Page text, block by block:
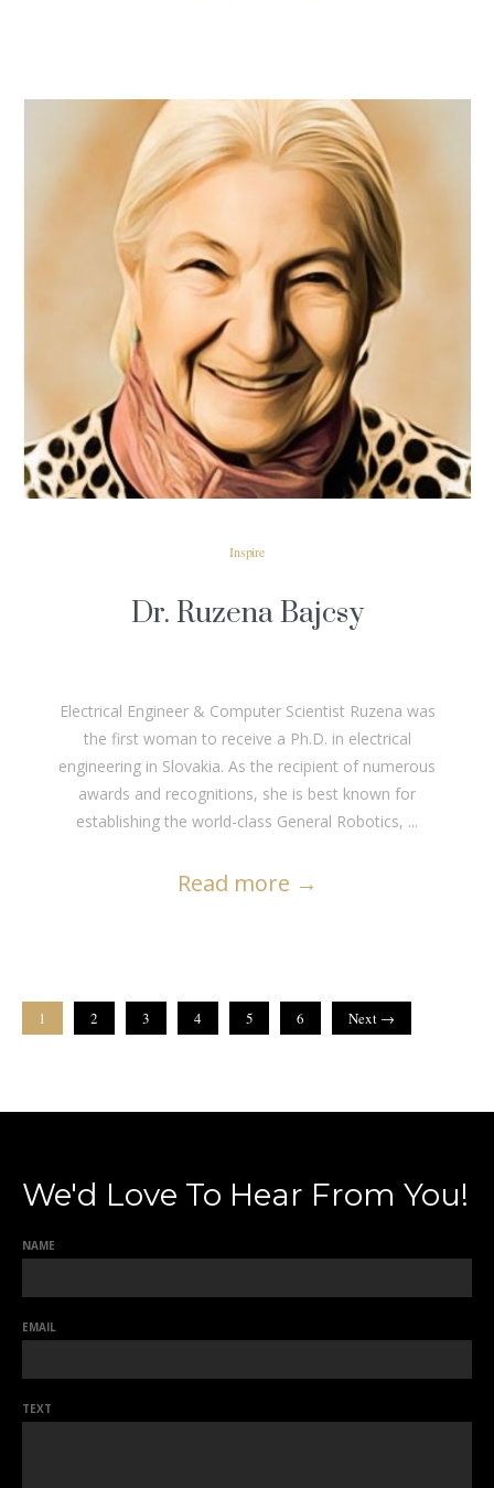
READ MORE
Inspire
Dr. Ruzena Bajcsy
Electrical Engineer & Computer Scientist Ruzena was
the first woman to receive a Ph.D. in electrical
engineering in Slovakia. As the recipient of numerous
awards and recognitions, she is best known for
establishing the world-class General Robotics, ...
Read more →
1 2 3 4 5 6 Next →
We'd Love To Hear From You!
NAME
EMAIL
TEXT